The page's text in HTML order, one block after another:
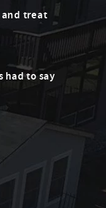
and treat
had to say